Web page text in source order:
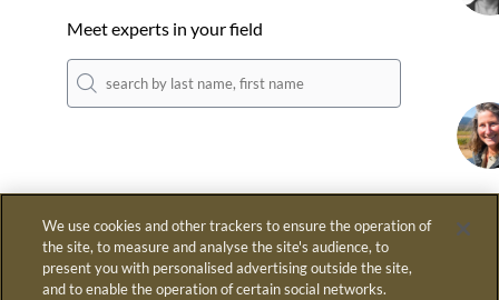
Meet experts in your field
We use cookies and other trackers to ensure the operation of
the site, to measure and analyse the site's audience, to
present you with personalised advertising outside the site,
and to enable the operation of certain social networks.